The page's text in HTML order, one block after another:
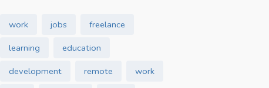
work jobs
freelance
learning
education
development
remote
work